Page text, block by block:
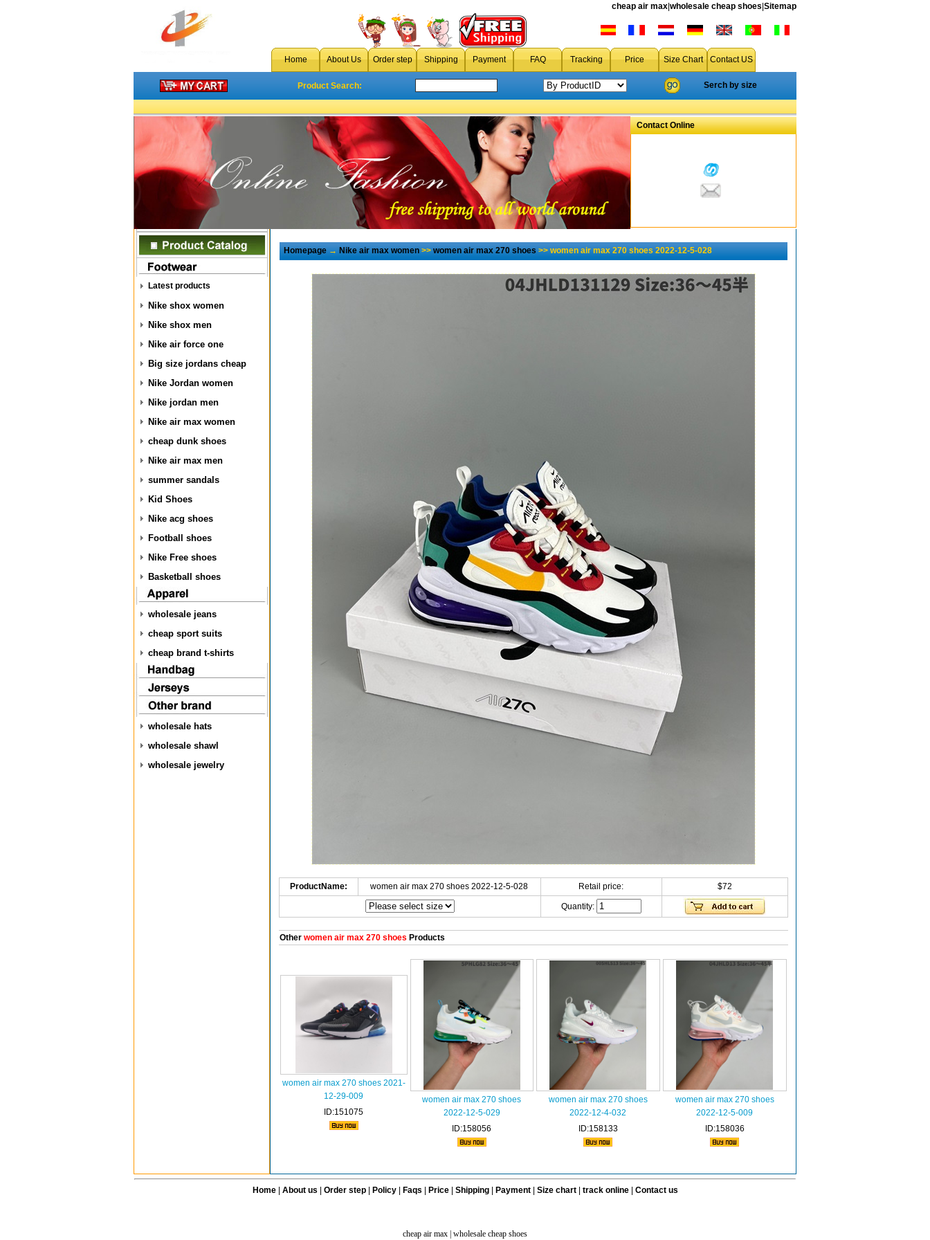
cheap air max wholesale cheap shoes Sitemap
Home About Us Order step Shipping Payment FAQ Tracking Price Size Chart Contact US
Product Search: Serch by size
Contact Online
Latest products
Nike shox women
Nike shox men
Nike air force one
Big size jordans cheap
Nike Jordan women
Nike jordan men
Nike air max women
cheap dunk shoes
Nike air max men
summer sandals
Kid Shoes
Nike acg shoes
Football shoes
Nike Free shoes
Basketball shoes
wholesale jeans
cheap sport suits
cheap brand t-shirts
wholesale hats
wholesale shawl
wholesale jewelry
Homepage→Nike air max women>>women air max 270 shoes>> women air max 270 shoes 2022-12-5-028
ProductName: women air max 270 shoes 2022-12-5-028 Retail price: $72
Quantity:
Otherwomen air max 270 shoes Products
women air max 270 shoes 2021-
12-29-009
ID:151075
women air max 270 shoes
2022-12-5-029
ID:158056
women air max 270 shoes
2022-12-4-032
ID:158133
women air max 270 shoes
2022-12-5-009
ID:158036
Home| About us Order step Policy| Faqs Price Shipping| Payment| Size chart| track online| Contact us
cheap air max wholesale cheap shoes